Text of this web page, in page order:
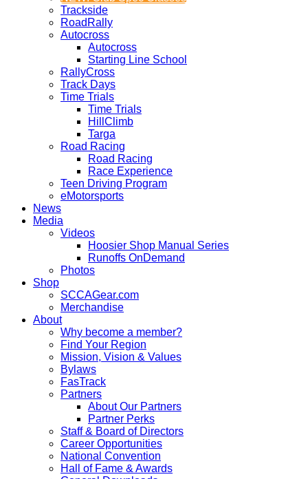
Trackside
RoadRally
Autocross
Autocross
Starting Line School
RallyCross
Track Days
Time Trials
Time Trials
HillClimb
Targa
Road Racing
Road Racing
Race Experience
Teen Driving Program
eMotorsports
News
Media
Videos
Hoosier Shop Manual Series
Runoffs OnDemand
Photos
Shop
SCCAGear.com
Merchandise
About
Why become a member?
Find Your Region
Mission, Vision & Values
Bylaws
FasTrack
Partners
About Our Partners
Partner Perks
Staff & Board of Directors
Career Opportunities
National Convention
Hall of Fame & Awards